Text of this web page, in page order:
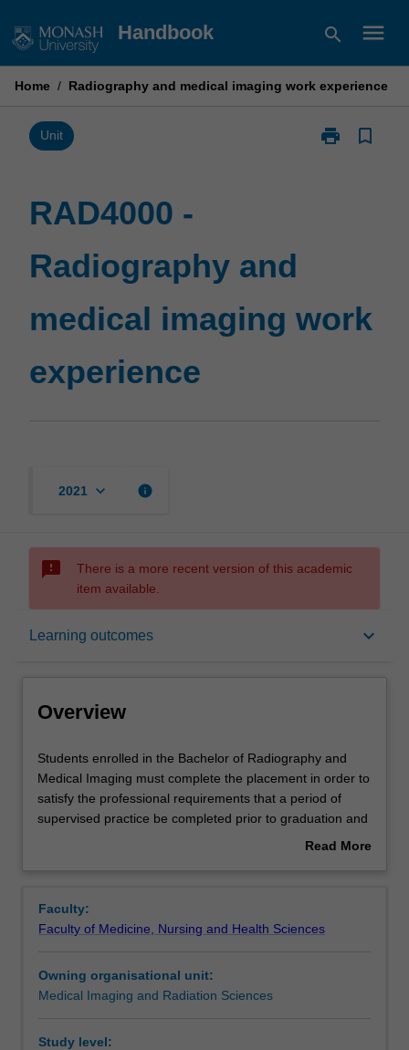
to
Handbook search menu
Home / Radiography and medical imaging work experience
Unit print
Print
page
bookmark_border
RAD4000 -
Radiography and
medical imaging work
experience
2021 keyboard_arrow_down info
sms_failed
There is a more recent version of this academic
item available.
Learning outcomes keyboard_arrow_down
Overview
Rules
Contacts
Overview
Students
enrolled
in
the
Medical
Imaging
complete
the
in
Students enrolled in the Bachelor of Radiography and
Medical Imaging must complete the placement in order to
satisfy the professional requirements that a period of
supervised practice be completed prior to graduation and
application for registration issued by the MedicalRead More
Faculty:
Faculty of Medicine, Nursing and Health Sciences
Owning organisational unit:
Medical Imaging and Radiation Sciences
Study level: